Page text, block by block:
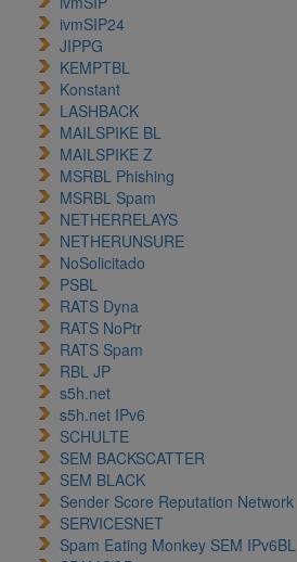
ivmSIP24
JIPPG
KEMPTBL
Konstant
LASHBACK
MAILSPIKE BL
MAILSPIKE Z
MSRBL Phishing
MSRBL Spam
NETHERRELAYS
NETHERUNSURE
NoSolicitado
PSBL
RATS Dyna
RATS NoPtr
RATS Spam
RBL JP
s5h.net
s5h.net IPv6
SCHULTE
SEM BACKSCATTER
SEM BLACK
Sender Score Reputation Network
SERVICESNET
Spam Eating Monkey SEM IPv6BL